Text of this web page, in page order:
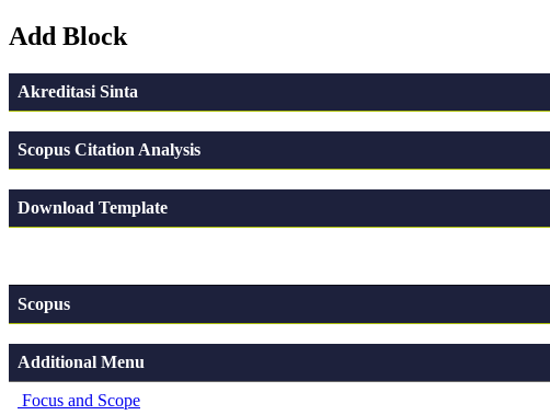
Add Block
Akreditasi Sinta
Scopus Citation Analysis
Download Template
Scopus
Additional Menu
Focus and Scope